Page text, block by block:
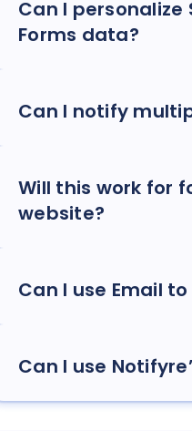
Can I personalize
Forms data?
Can I notify
Will this work for
website?
Can I use Email
Can I use